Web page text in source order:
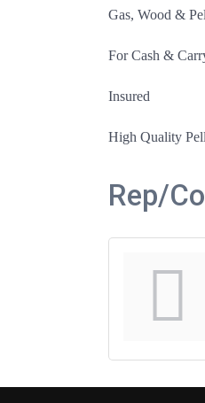
Gas, Wood &
For Cash &
Insured
High Quality
Rep/